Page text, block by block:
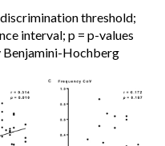
threshold;
interval; p = p-values
Hochberg